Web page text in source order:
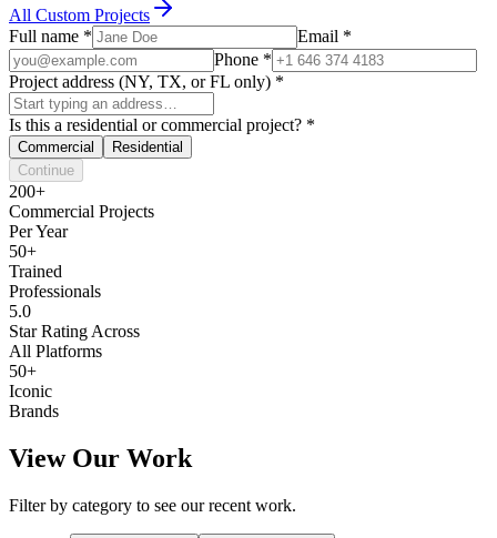
All Custom Projects
Full name * Email *
Phone *
Project address (NY, TX, or FL only) *
Is this a residential or commercial project? *
Commercial
Residential
Continue
200+
Commercial Projects
Per Year
50+
Trained
Professionals
5.0
Star Rating Across
All Platforms
50+
Iconic
Brands
View Our Work
Filter by category to see our recent work.